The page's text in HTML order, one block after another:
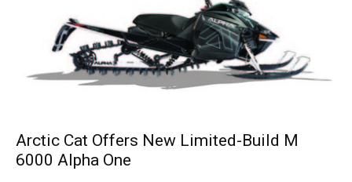
Arctic Cat Offers New Limited-Build M
6000 Alpha One